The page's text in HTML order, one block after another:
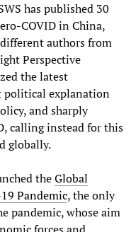
has published 30
COVID in China,
authors from
Perspective
the latest
political explanation
and sharply
calling instead for this
globally.
theGlobal
Pandemic, the only
pandemic, whose aim